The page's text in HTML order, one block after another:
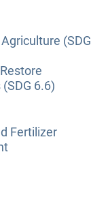
(SDG
6.6)
Fertilizer